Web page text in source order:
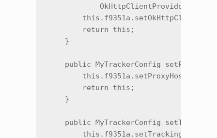
OkHttpClientProvider
        return this;
    }
public MyTrackerConfig
        this.f9351a.setProxyHost(str);
        return this;
    }
public MyTrackerConfig